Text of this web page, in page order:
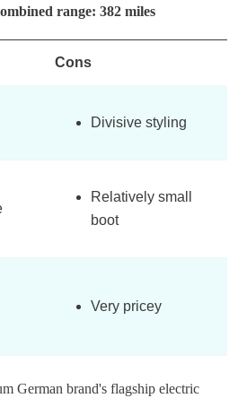
range: 382 miles
Cons
Divisive styling
Relatively small
boot
Very pricey
German brand's flagship electric